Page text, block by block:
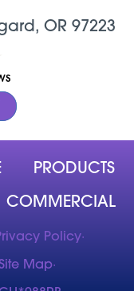
OR 97223
PRODUCTS
COMMERCIAL
Policy·
Map·